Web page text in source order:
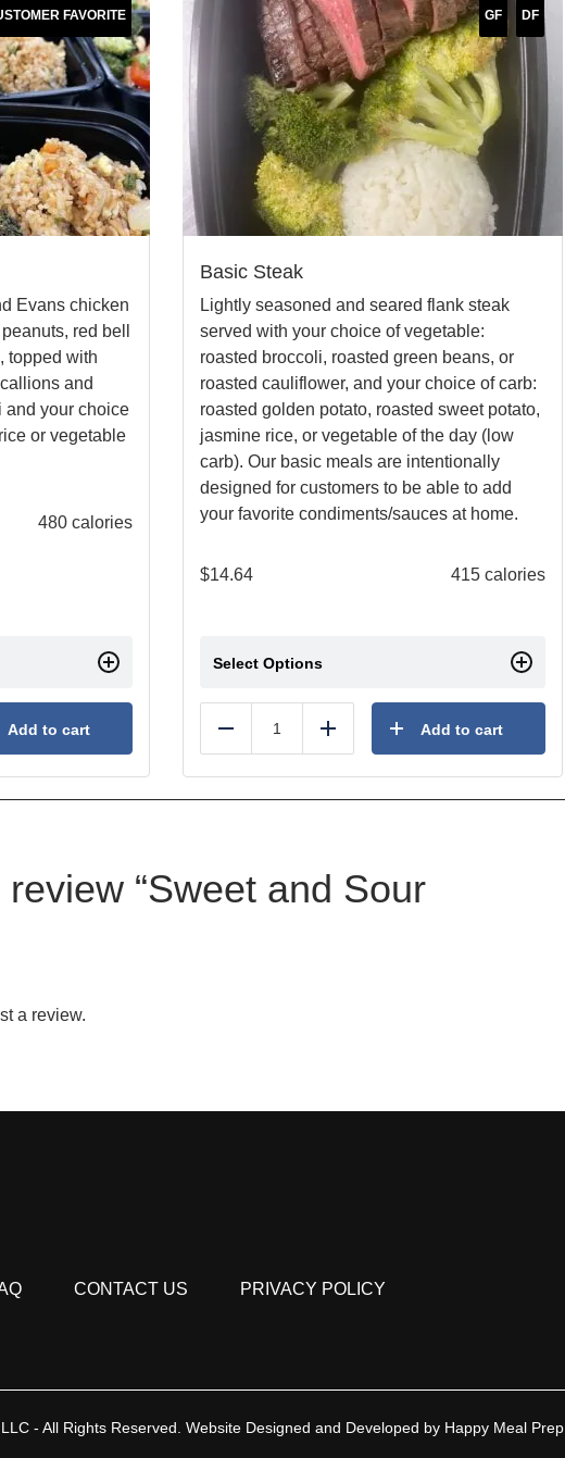
Evans chicken
red bell
topped with
and
and your choice
or vegetable
480 calories
FAVORITE
Add to cart
Basic Steak
Lightly seasoned and seared flank steak
served with your choice of vegetable:
roasted broccoli, roasted green beans, or
roasted cauliflower, and your choice of carb:
roasted golden potato, roasted sweet potato,
jasmine rice, or vegetable of the day (low
carb). Our basic meals are intentionally
designed for customers to be able to add
your favorite condiments/sauces at home.
$14.64 415 calories
GF DF
Select Options
Reduce Add Add to cart
“Sweet and Sour
a review.
CONTACT US PRIVACY POLICY
- All Rights Reserved. Website Designed and Developed by Happy Meal Prep